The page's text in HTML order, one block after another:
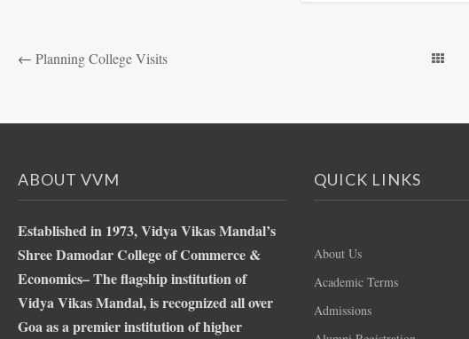
← Planning College Visits
ABOUT VVM
Established in 1973, Vidya Vikas Mandal’s
Shree Damodar College of Commerce &
Economics– The flagship institution of
Vidya Vikas Mandal, is recognized all over
Goa as a premier institution of higher
QUICK LINKS
About Us
Academic Terms
Admissions